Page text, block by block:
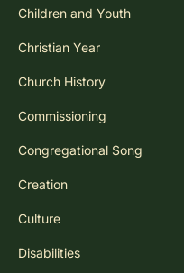
Children and Youth
Christian Year
Church History
Commissioning
Congregational Song
Creation
Culture
Disabilities